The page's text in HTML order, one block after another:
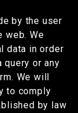
by the user
web. We
data in order
query or any
We will
to comply
by law